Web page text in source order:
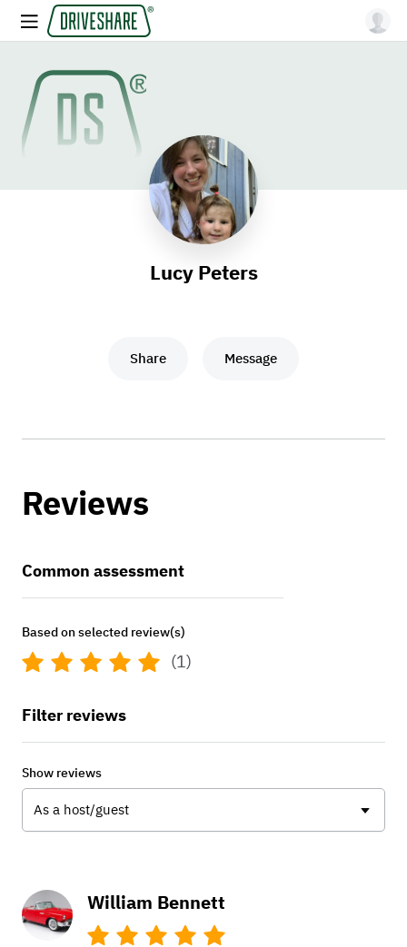
Lucy Peters
Share Message
Reviews
William Bennett
Common assessment
Based on selected review(s)
(1)
Filter reviews
Show reviews
As a host/guest